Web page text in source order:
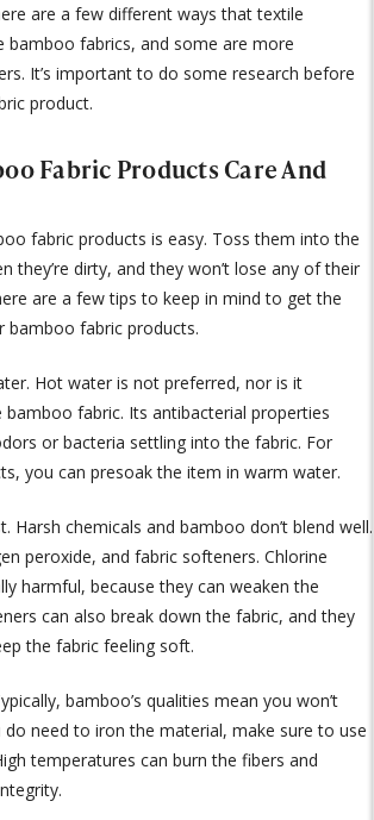
are a few different ways that textile
bamboo fabrics, and some are more
It’s important to do some research before
product.
Fabric Products Care And
fabric products is easy. Toss them into the
they’re dirty, and they won’t lose any of their
are a few tips to keep in mind to get the
fabric products.
Hot water is not preferred, nor is it
bamboo fabric. Its antibacterial properties
or bacteria settling into the fabric. For
you can presoak the item in warm water.
Harsh chemicals and bamboo don’t blend well.
peroxide, and fabric softeners. Chlorine
harmful, because they can weaken the
can also break down the fabric, and they
the fabric feeling soft.
bamboo’s qualities mean you won’t
need to iron the material, make sure to use
temperatures can burn the fibers and